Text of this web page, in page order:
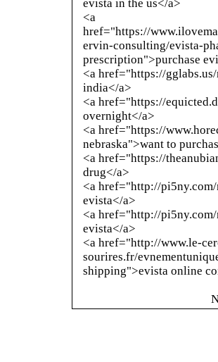
evista in the us</a>
<a
href="https://
ervin-consulting/evista-
prescription">purchase
<a href="https://
india</a>
<a href="https://
overnight</a>
<a href="https://
nebraska">want to
<a href="https://
drug</a>
<a href="http://
evista</a>
<a href="http://
evista</a>
<a href="http://www.le-
sourires.fr/
shipping">evista online